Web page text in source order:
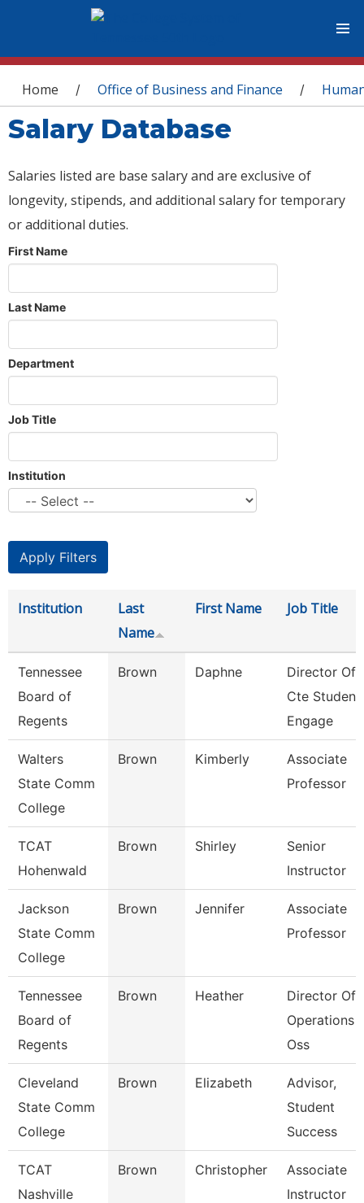
You are here
Home / Office of Business and Finance /
Salary Database
Salaries listed are base salary and are exclusive of
longevity, stipends, and additional salary for temporary
or additional duties.
First Name
Last Name
Department
Job Title
Institution
Institution
Last
Name
First Name Job Title
Tennessee
Board of
Regents
Brown Daphne
Director Of
Cte Student
Engage
Walters
State Comm
College
Brown Kimberly
Associate
Professor
TCAT
Hohenwald
Brown Shirley
Senior
Instructor
Jackson
State Comm
College
Brown Jennifer
Associate
Professor
Tennessee
Board of
Regents
Brown Heather
Director Of
Operations -
Oss
Cleveland
State Comm
College
Brown Elizabeth
Advisor,
Student
Success
TCAT
Nashville
Brown Christopher
Associate
Instructor